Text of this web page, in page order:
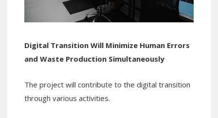
Digital Transition Will Minimize Human Errors
and Waste Production Simultaneously
The project will contribute to the digital transition
through various activities.